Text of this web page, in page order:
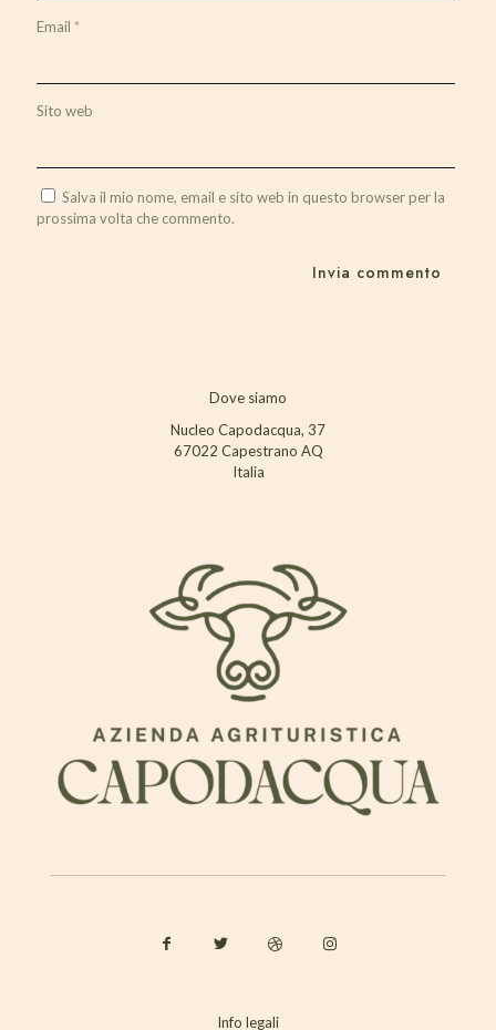
Email *
Sito web
Salva il mio nome, email e sito web in questo browser per la
prossima volta che commento.
Dove siamo
Nucleo Capodacqua, 37
67022 Capestrano AQ
Italia
Info legali